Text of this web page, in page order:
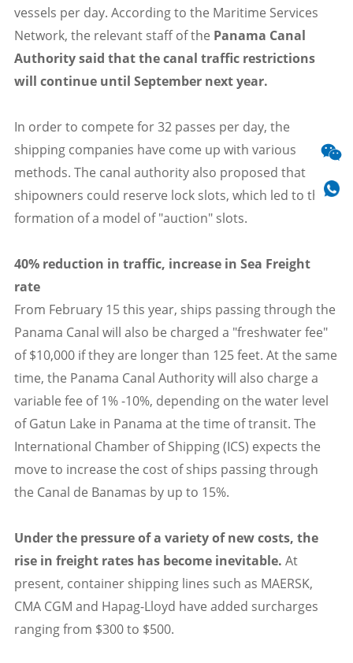
vessels per day. According to the Maritime Services
Network, the relevant staff of the Panama Canal
Authority said that the canal traffic restrictions
will continue until September next year.
In order to compete for 32 passes per day, the
shipping companies have come up with various
methods. The canal authority also proposed that
shipowners could reserve lock slots, which led to the
formation of a model of "auction" slots.
40% reduction in traffic, increase in Sea Freight
rate
From February 15 this year, ships passing through the
Panama Canal will also be charged a "freshwater fee"
of $10,000 if they are longer than 125 feet. At the same
time, the Panama Canal Authority will also charge a
variable fee of 1% -10%, depending on the water level
of Gatun Lake in Panama at the time of transit. The
International Chamber of Shipping (ICS) expects the
move to increase the cost of ships passing through
the Canal de Banamas by up to 15%.
Under the pressure of a variety of new costs, the
rise in freight rates has become inevitable. At
present, container shipping lines such as MAERSK,
CMA CGM and Hapag-Lloyd have added surcharges
ranging from $300 to $500.